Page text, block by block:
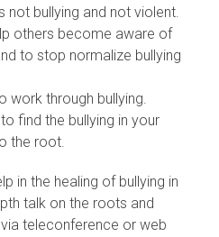
not bullying and not violent.
others become aware of
to stop normalize bullying
work through bullying.
find the bullying in your
the root.
in the healing of bullying in
talk on the roots and
teleconference or web